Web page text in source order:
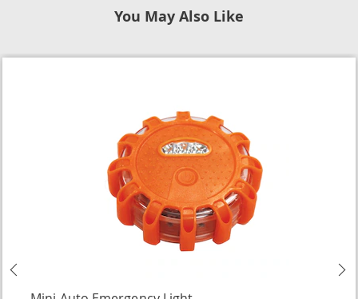
You May Also Like